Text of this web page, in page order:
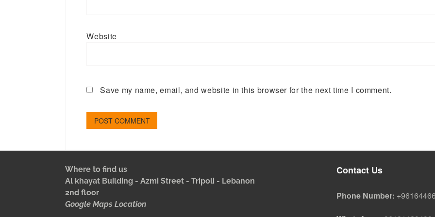
Website
Save my name, email, and website in this browser for the next time I comment.
Where to find us
Al khayat Building - Azmi Street - Tripoli - Lebanon
2nd floor
Google Maps Location
Contact Us
Phone Number: